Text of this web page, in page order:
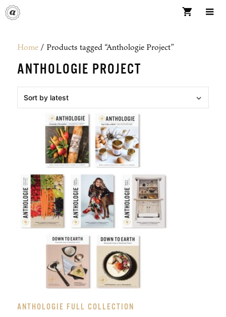
Skip
to
Home / Products tagged “Anthologie Project”
ANTHOLOGIE PROJECT
ANTHOLOGIE FULL COLLECTION